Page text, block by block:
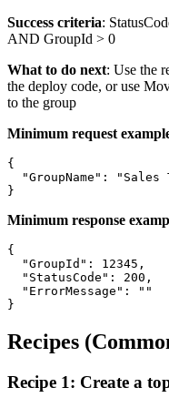
Success criteria:
AND GroupId > 0
What to do next: Use the
the deploy code, or use
to the group
Minimum request
{
"GroupName": "Sales
Minimum response
{
  "GroupId": 12345,
  "StatusCode": 200,
  "ErrorMessage": ""
Recipes
Recipe 1: Create a